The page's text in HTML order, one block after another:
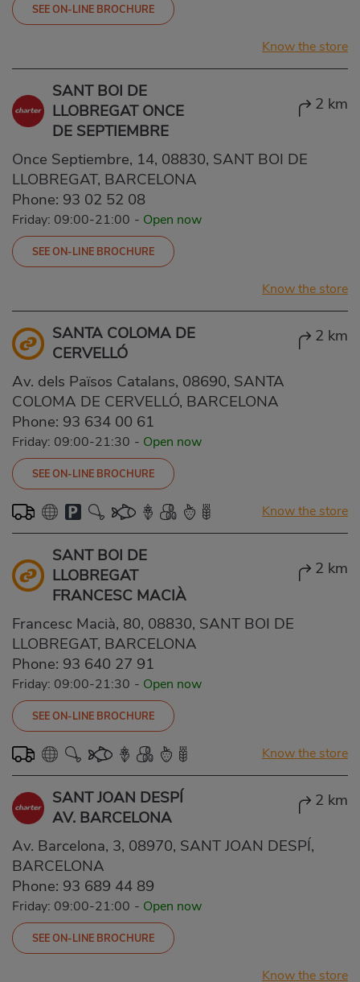
SEE ON-LINE BROCHURE
Know the store
SANT BOI DE
LLOBREGAT ONCE
DE SEPTIEMBRE
2 km
Once Septiembre, 14, 08830, SANT BOI DE
LLOBREGAT, BARCELONA
Phone: 93 02 52 08
Friday: 09:00-21:00 - Open now
SEE ON-LINE BROCHURE
Know the store
SANTA COLOMA DE
CERVELLÓ
2 km
Av. dels Països Catalans, 08690, SANTA
COLOMA DE CERVELLÓ, BARCELONA
Phone: 93 634 00 61
Friday: 09:00-21:30 - Open now
SEE ON-LINE BROCHURE
Know the store
SANT BOI DE
LLOBREGAT
FRANCESC MACIÀ
2 km
Francesc Macià, 80, 08830, SANT BOI DE
LLOBREGAT, BARCELONA
Phone: 93 640 27 91
Friday: 09:00-21:30 - Open now
SEE ON-LINE BROCHURE
Know the store
SANT JOAN DESPÍ
AV. BARCELONA
2 km
Av. Barcelona, 3, 08970, SANT JOAN DESPÍ,
BARCELONA
Phone: 93 689 44 89
Friday: 09:00-21:00 - Open now
SEE ON-LINE BROCHURE
Know the store